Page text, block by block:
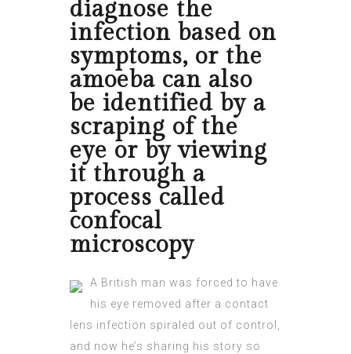
diagnose the
infection based on
symptoms, or the
amoeba can also
be identified by a
scraping of the
eye or by viewing
it through a
process called
confocal
microscopy
A British man was forced to have
his eye removed after a contact
lens infection spiraled out of control,
and now he’s sharing his story so